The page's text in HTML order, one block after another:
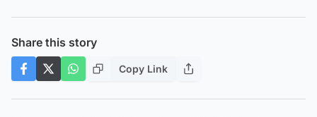
Share this story
Copy Link